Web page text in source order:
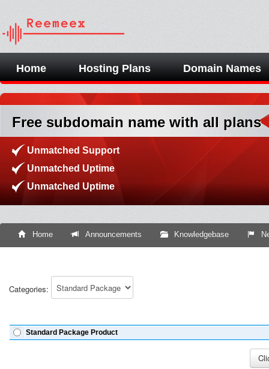
Home Hosting Plans Domain Names
Free subdomain name with all plans
Unmatched Support
Unmatched Uptime
Unmatched Uptime
Home Announcements Knowledgebase
Categories:
Standard Package Product